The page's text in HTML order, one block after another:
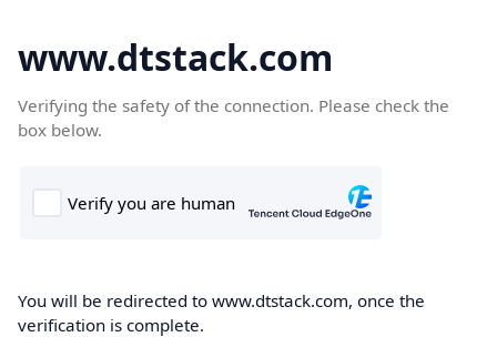
www.dtstack.com
Verifying the safety of the connection. Please check the
box below.
You will be redirected to www.dtstack.com, once the
verification is complete.